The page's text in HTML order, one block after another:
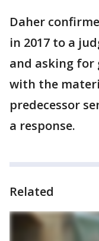
Daher
in 2017 to a
and asking for
with the
predecessor
a response.
Related